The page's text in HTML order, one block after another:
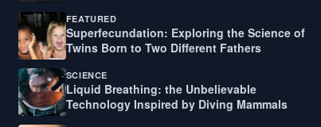
FEATURED
Superfecundation: Exploring the Science of
Twins Born to Two Different Fathers
SCIENCE
Liquid Breathing: the Unbelievable
Technology Inspired by Diving Mammals